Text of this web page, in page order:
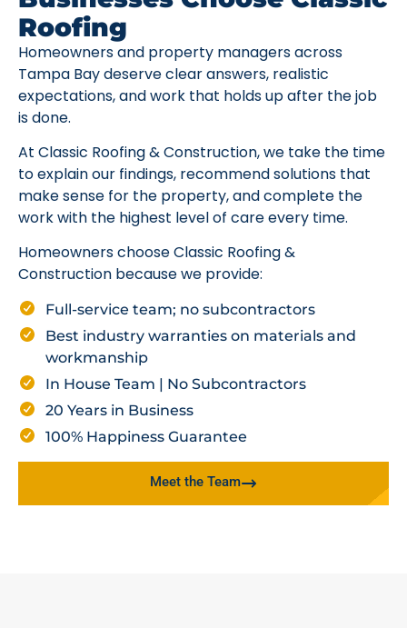
Roofing
Homeowners and property managers across
Tampa Bay deserve clear answers, realistic
expectations, and work that holds up after the job
is done.
At Classic Roofing & Construction, we take the time
to explain our findings, recommend solutions that
make sense for the property, and complete the
work with the highest level of care every time.
Homeowners choose Classic Roofing &
Construction because we provide:
Full-service team; no subcontractors
Best industry warranties on materials and
workmanship
In House Team | No Subcontractors
20 Years in Business
100% Happiness Guarantee
Meet the Team